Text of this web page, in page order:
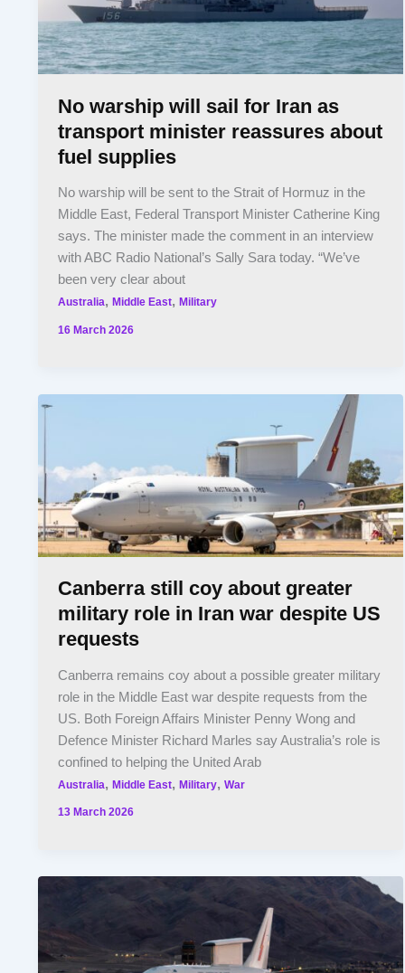
No warship will sail for Iran as
transport minister reassures about
fuel supplies
No warship will be sent to the Strait of Hormuz in the
Middle East, Federal Transport Minister Catherine King
says. The minister made the comment in an interview
with ABC Radio National’s Sally Sara today. “We’ve
been very clear about
Australia,Middle East,Military
16 March 2026
Canberra still coy about greater
military role in Iran war despite US
requests
Canberra remains coy about a possible greater military
role in the Middle East war despite requests from the
US. Both Foreign Affairs Minister Penny Wong and
Defence Minister Richard Marles say Australia’s role is
confined to helping the United Arab
Australia,Middle East,Military,War
13 March 2026